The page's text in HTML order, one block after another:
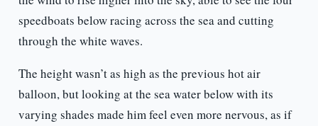
speedboats below racing across the sea and cutting
through the white waves.
The height wasn’t as high as the previous hot air
balloon, but looking at the sea water below with its
varying shades made him feel even more nervous, as if